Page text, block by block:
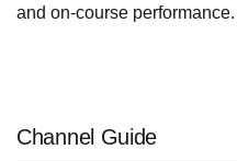
and on-course performance.
Channel Guide